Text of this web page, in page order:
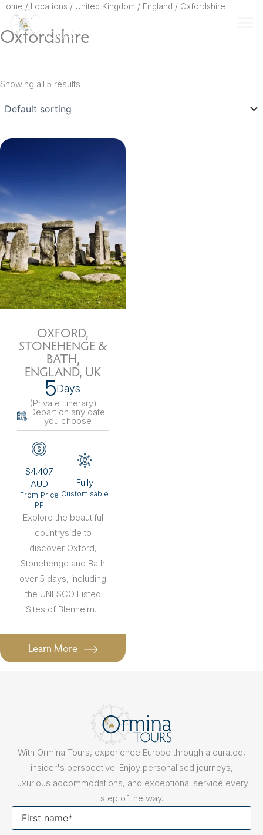
Skip
content
Home / Locations / United Kingdom / England / Oxfordshire
Oxfordshire
Showing all 5 results
OXFORD,
STONEHENGE &
BATH,
ENGLAND, UK
5Days
(Private Itinerary)
Depart on any date
you choose
$4,407
AUD
From Price
PP
Fully
Customisable
Explore the beautiful
countryside to
discover Oxford,
Stonehenge and Bath
over 5 days, including
the UNESCO Listed
Sites of Blenheim...
Learn More
With Ormina Tours, experience Europe through a curated,
insider's perspective. Enjoy personalised journeys,
luxurious accommodations, and exceptional service every
step of the way.